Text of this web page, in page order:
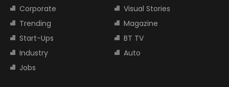
Corporate
Visual Stories
Trending
Magazine
Start-Ups
BT TV
Industry
Auto
Jobs